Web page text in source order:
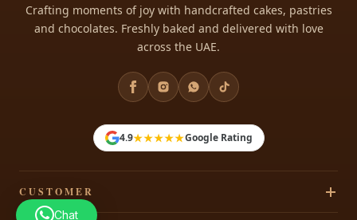
Crafting moments of joy with handcrafted cakes, pastries
and chocolates. Freshly baked and delivered with love
across the UAE.
4.9★★★★★Google Rating
CUSTOMER
Chat